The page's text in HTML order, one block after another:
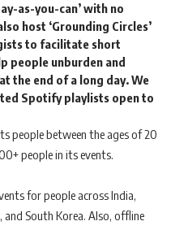
as-you-can’ with no
host ‘Grounding Circles’
to facilitate short
people unburden and
the end of a long day. We
Spotify playlists open to
people between the ages of 20
people in its events.
for people across India,
and South Korea. Also, offline